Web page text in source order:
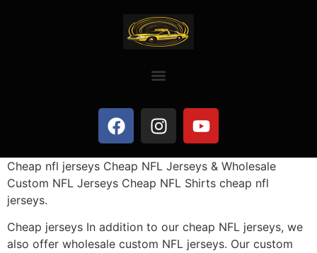
Cheap nfl jerseys Cheap NFL Jerseys & Wholesale
Custom NFL Jerseys Cheap NFL Shirts cheap nfl
jerseys.
Cheap jerseys In addition to our cheap NFL jerseys, we
also offer wholesale custom NFL jerseys. Our custom